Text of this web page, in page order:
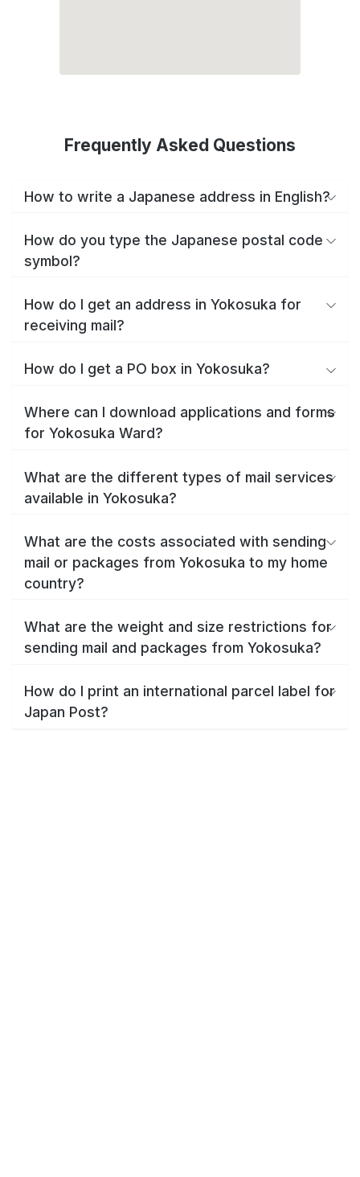
Frequently Asked Questions
How to write a Japanese address in English?
How do you type the Japanese postal code
symbol?
How do I get an address in Yokosuka for
receiving mail?
How do I get a PO box in Yokosuka?
Where can I download applications and forms
for Yokosuka Ward?
What are the different types of mail services
available in Yokosuka?
What are the costs associated with sending
mail or packages from Yokosuka to my home
country?
What are the weight and size restrictions for
sending mail and packages from Yokosuka?
How do I print an international parcel label for
Japan Post?